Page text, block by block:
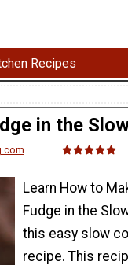
Recipes
in the
Learn How to
Fudge in the
this easy slow
recipe. This